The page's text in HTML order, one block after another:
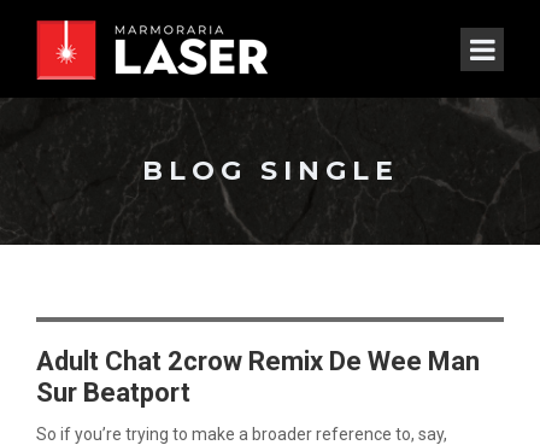
BLOG SINGLE
Adult Chat 2crow Remix De Wee Man
Sur Beatport
So if you’re trying to make a broader reference to, say,